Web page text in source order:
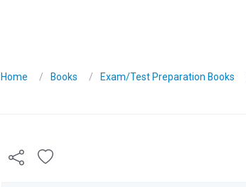
Home Books Exam/Test Preparation Books